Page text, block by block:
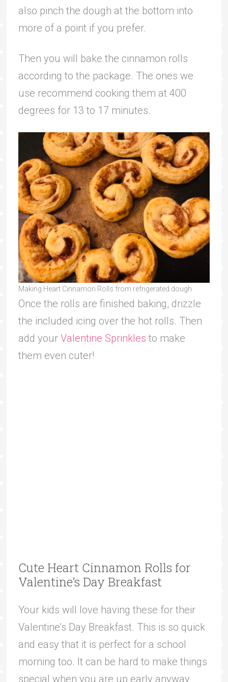
also pinch the dough at the bottom into
more of a point if you prefer.
Then you will bake the cinnamon rolls
according to the package. The ones we
use recommend cooking them at 400
degrees for 13 to 17 minutes.
Making Heart Cinnamon Rolls from refrigerated dough
Once the rolls are finished baking, drizzle
the included icing over the hot rolls. Then
add your Valentine Sprinkles to make
them even cuter!
Cute Heart Cinnamon Rolls for
Valentine’s Day Breakfast
Your kids will love having these for their
Valentine’s Day Breakfast. This is so quick
and easy that it is perfect for a school
morning too. It can be hard to make things
special when you are up early anyway